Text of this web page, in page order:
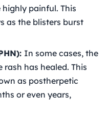
painful. This
as the blisters burst
In some cases, the
has healed. This
as postherpetic
or even years,